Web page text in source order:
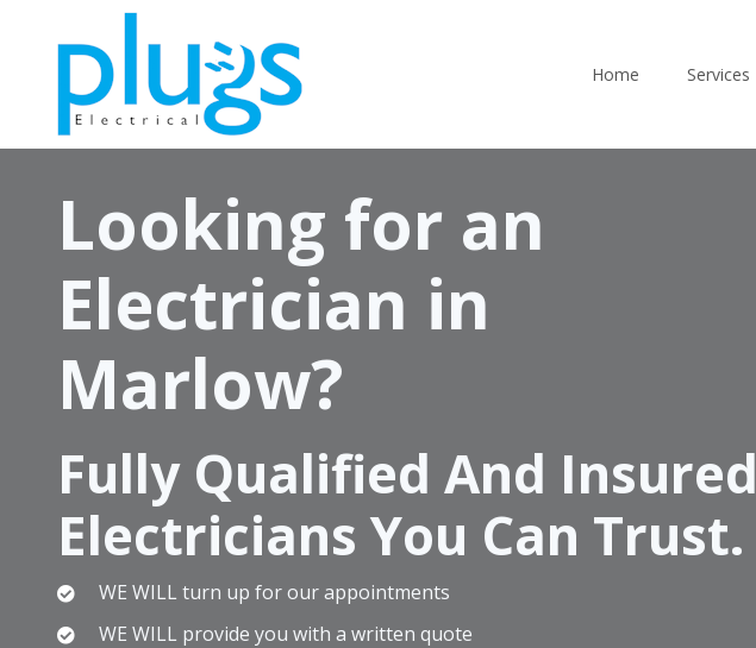
Home Services
Looking for an
Electrician in
Marlow?
Fully Qualified And Insured
Electricians You Can Trust.
WE WILL turn up for our appointments
WE WILL provide you with a written quote